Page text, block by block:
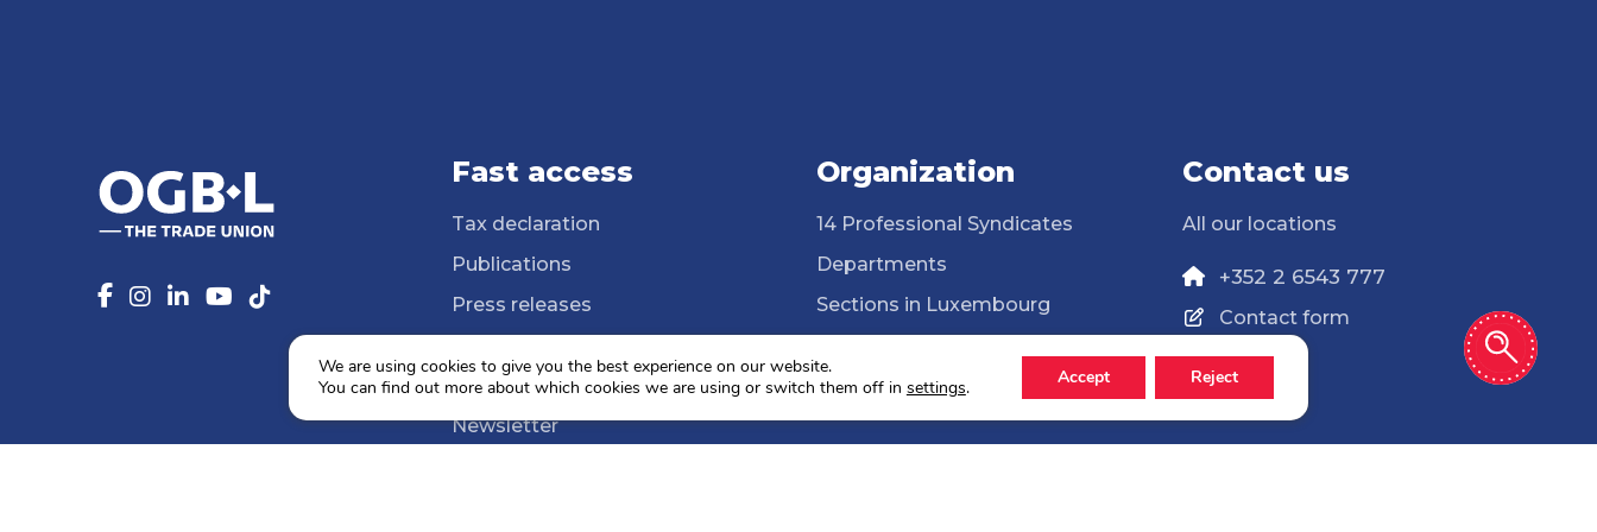
Fast access
Tax declaration
Publications
Press releases
Media library
Newsletter
Organization
14 Professional Syndicates
Departments
Sections in Luxembourg
ONG Solidarité syndicale
Contact us
All our locations
+352 2 6543 777
Contact form
We are using cookies to give you the best experience on our website.
You can find out more about which cookies we are using or switch them off in settings. Accept Reject